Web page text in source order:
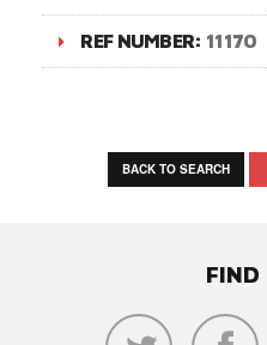
REF NUMBER: 11170
BACK TO SEARCH
FIND